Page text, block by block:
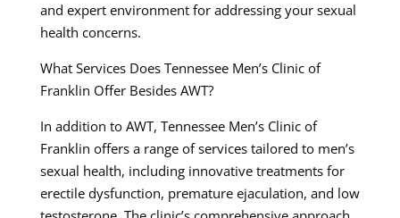
and expert environment for addressing your sexual
health concerns.
What Services Does Tennessee Men’s Clinic of
Franklin Offer Besides AWT?
In addition to AWT, Tennessee Men’s Clinic of
Franklin offers a range of services tailored to men’s
sexual health, including innovative treatments for
erectile dysfunction, premature ejaculation, and low